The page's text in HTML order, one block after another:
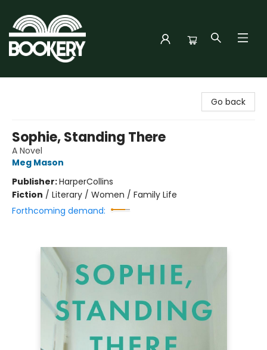
Go back
Sophie, Standing There
A Novel
Meg Mason
Publisher:HarperCollins
Fiction / Literary / Women / Family Life
Forthcoming demand: